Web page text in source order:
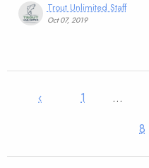
Trout Unlimited Staff
Oct 07, 2019
‹ 1 …
8